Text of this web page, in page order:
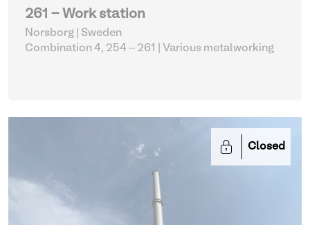
261 - Work station
Norsborg | Sweden
Combination 4, 254 – 261
| Various metalworking
Closed